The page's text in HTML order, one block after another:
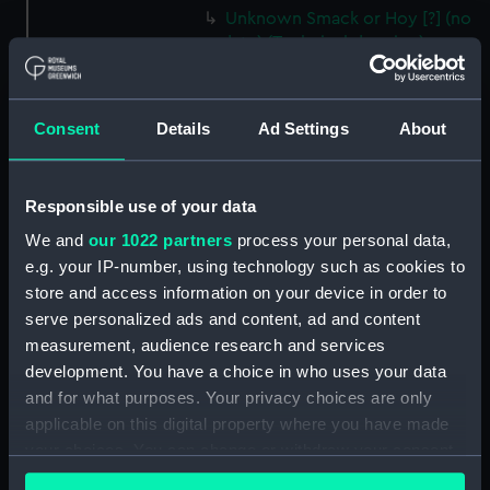
Consent Details Ad Settings About
Responsible use of your data
We and our 1022 partners process your personal data,
e.g. your IP-number, using technology such as cookies to
store and access information on your device in order to
serve personalized ads and content, ad and content
measurement, audience research and services
development. You have a choice in who uses your data
and for what purposes. Your privacy choices are only
applicable on this digital property where you have made
any time from the Cookie Declaration or by clicking on
Unknown Smack or Hoy [?] (no
date) (Technical drawing)
Unnamed Dutch barge [?]
(1792) (Technical drawing)
(Technical drawing) (HIL0112)
'John' (1803) (Technical
drawing) (HIL0113)
35ft shallow vessel (no date)
(Technical drawing) (HIL0114)
10ft Punt (no date) (Technical
drawing) (HIL0115)
19ft Yawl (no date) (Technical
drawing) (HIL0116)